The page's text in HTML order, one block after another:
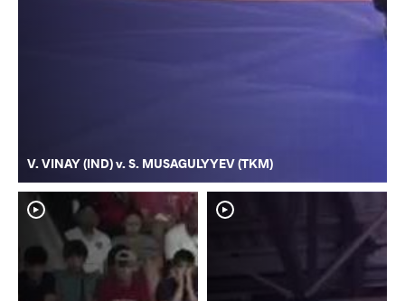
V. VINAY (IND) v. S. MUSAGULYYEV (TKM)